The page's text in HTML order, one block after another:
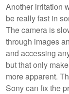
Another irritation
be really fast in
The camera is
through images
and accessing
but that only
more apparent.
Sony can fix the